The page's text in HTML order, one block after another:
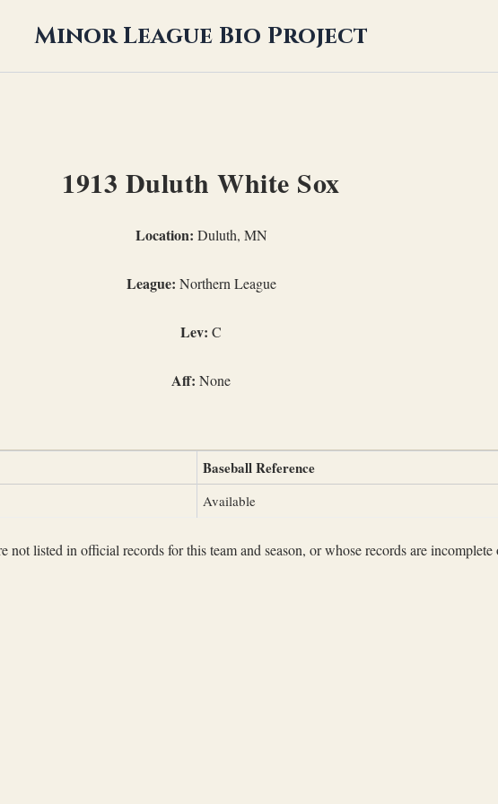
Minor League Bio Project
1913 Duluth White Sox
Location: Duluth, MN
League: Northern League
Lev: C
Aff: None
Baseball Reference
Available
not listed in official records for this team and season, or whose records are